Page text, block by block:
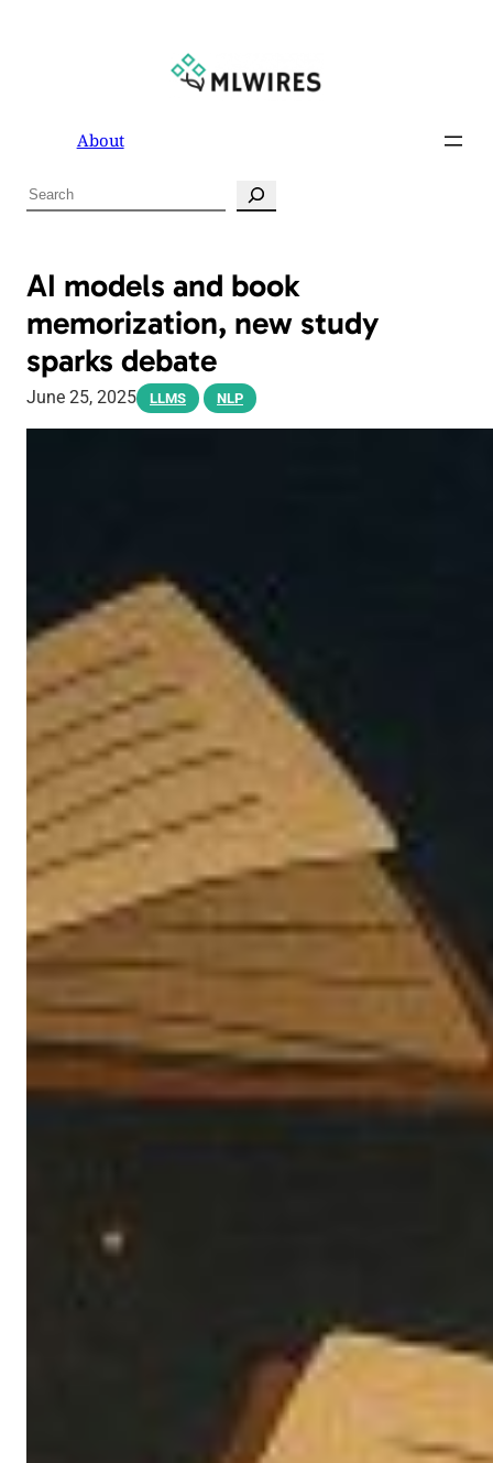
About
S
e
c
h
AI models and book
memorization, new study
sparks debate
June 25, 2025 LLMS NLP